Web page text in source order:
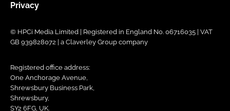
Privacy
© HPCi Media Limited | Registered in England No. 06716035 | VAT
GB 939828072 | a Claverley Group company
Registered office address:
One Anchorage Avenue,
Shrewsbury Business Park,
Shrewsbury,
SY2 6FG, UK.